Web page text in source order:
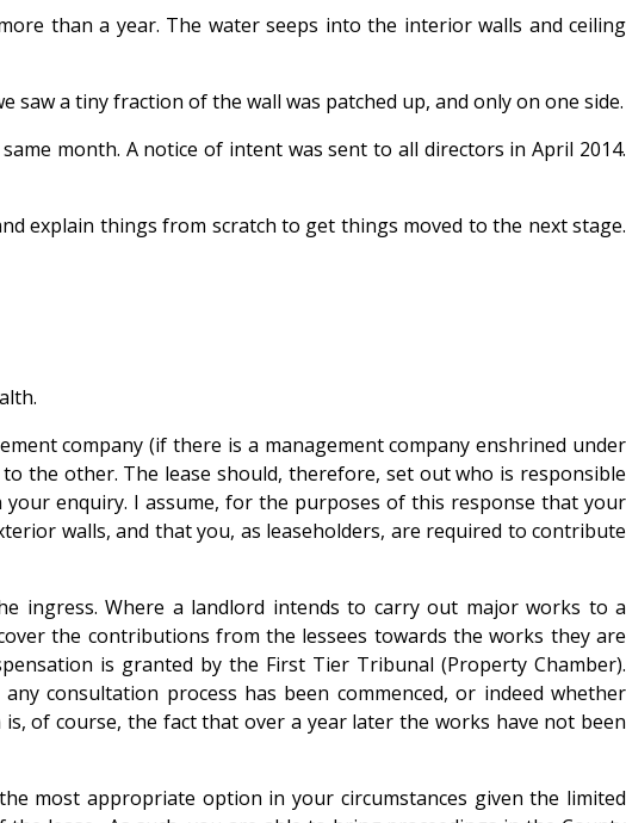
than a year. The water seeps into the interior walls and ceiling
saw a tiny fraction of the wall was patched up, and only on one side.
month. A notice of intent was sent to all directors in April 2014.
explain things from scratch to get things moved to the next stage.
company (if there is a management company enshrined under
the other. The lease should, therefore, set out who is responsible
enquiry. I assume, for the purposes of this response that your
walls, and that you, as leaseholders, are required to contribute
ingress. Where a landlord intends to carry out major works to a
the contributions from the lessees towards the works they are
is granted by the First Tier Tribunal (Property Chamber).
consultation process has been commenced, or indeed whether
of course, the fact that over a year later the works have not been
most appropriate option in your circumstances given the limited